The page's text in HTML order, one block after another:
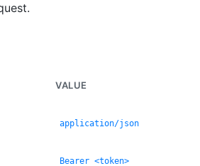
VALUE
application/json
Bearer <token>